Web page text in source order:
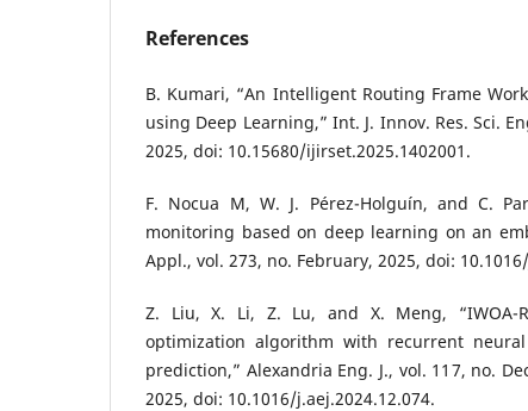
References
B. Kumari, “An Intelligent Routing Frame
using Deep Learning,” Int. J. Innov. Res. Sci.
2025, doi: 10.15680/ijirset.2025.1402001.
F. Nocua M, W. J. Pérez-Holguín, and C.
monitoring based on deep learning on an
Appl., vol. 273, no. February, 2025, doi:
Z. Liu, X. Li, Z. Lu, and X. Meng, “IWOA-
optimization algorithm with recurrent
prediction,” Alexandria Eng. J., vol. 117, no.
2025, doi: 10.1016/j.aej.2024.12.074.